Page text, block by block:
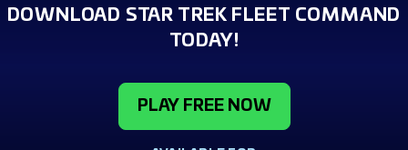
DOWNLOAD STAR TREK FLEET COMMAND
TODAY!
PLAY FREE NOW